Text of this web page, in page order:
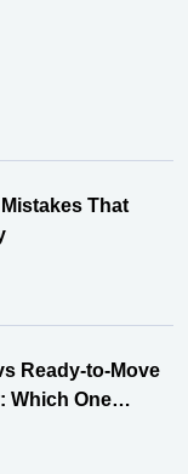
That
Ready-to-Move
Which One